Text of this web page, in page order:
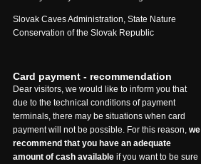
Slovak Caves Administration, State Nature
Conservation of the Slovak Republic
Card payment - recommendation
Dear visitors, we would like to inform you that
due to the technical conditions of payment
terminals, there may be situations when card
payment will not be possible. For this reason, we
recommend that you have an adequate
amount of cash available if you want to be sure